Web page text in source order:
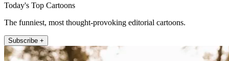
Today's Top Cartoons
The funniest, most thought-provoking editorial cartoons.
Subscribe +